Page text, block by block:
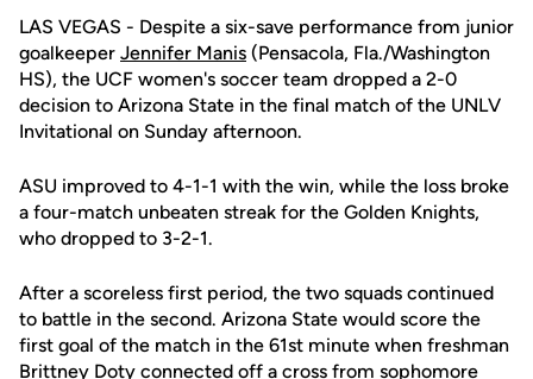
LAS VEGAS - Despite a six-save performance from junior
goalkeeper Jennifer Manis (Pensacola, Fla./Washington
HS), the UCF women's soccer team dropped a 2-0
decision to Arizona State in the final match of the UNLV
Invitational on Sunday afternoon.
ASU improved to 4-1-1 with the win, while the loss broke
a four-match unbeaten streak for the Golden Knights,
who dropped to 3-2-1.
After a scoreless first period, the two squads continued
to battle in the second. Arizona State would score the
first goal of the match in the 61st minute when freshman
Brittney Doty connected off a cross from sophomore